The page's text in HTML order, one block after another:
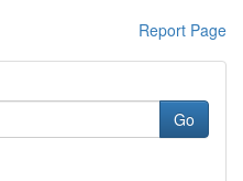
Report Page
Go